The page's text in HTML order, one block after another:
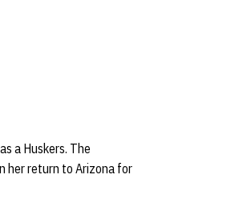
a Huskers. The
her return to Arizona for